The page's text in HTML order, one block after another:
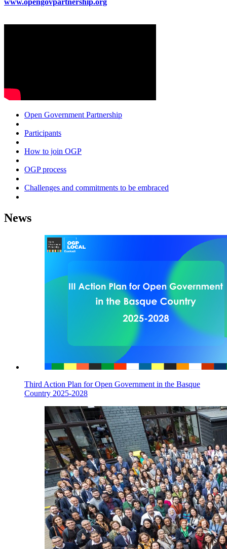
Open Government Partnership
Participants
How to join OGP
OGP process
Challenges and commitments to be embraced
News
Third Action Plan for Open Government in the Basque
Country 2025-2028